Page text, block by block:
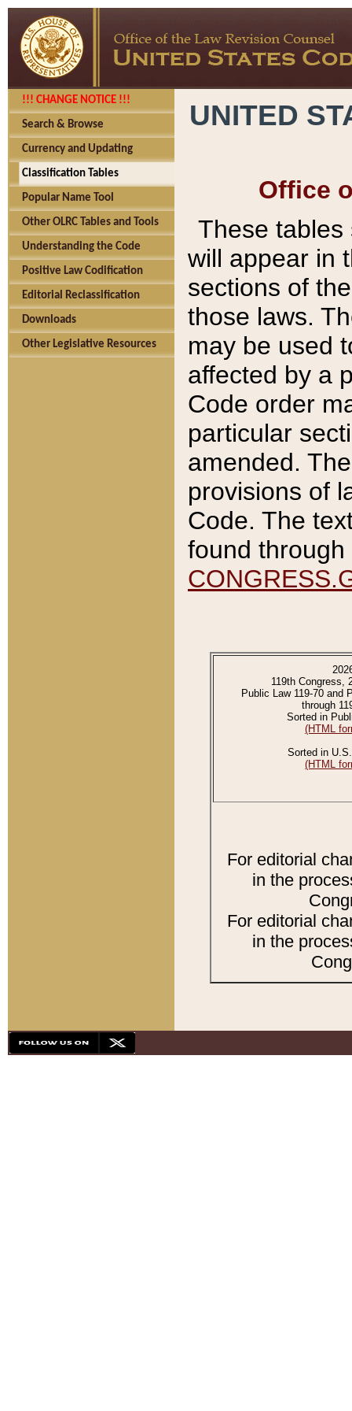
!!! CHANGE NOTICE !!!
Search & Browse
Currency and Updating
Classification Tables
Popular Name Tool
Other OLRC Tables and Tools
Understanding the Code
Positive Law Codification
Editorial Reclassification
Downloads
Other Legislative Resources
UNITED
Office
These tables
will appear in
sections of
those laws.
may be used
affected by a
Code order
particular
amended.
provisions of
Code. The
found
119th Congress,
Public Law 119-70 and
through
Sorted in
(HTML
Sorted in
(HTML
For editorial
in the
For editorial
in the